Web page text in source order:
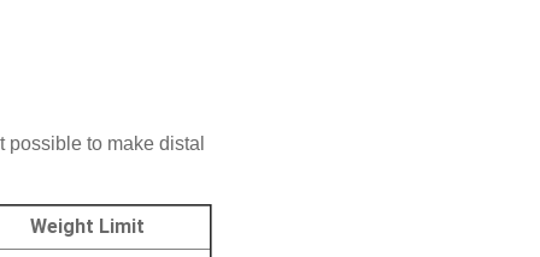
to make distal
Weight Limit